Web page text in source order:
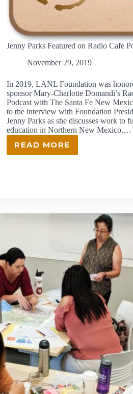
Jenny Parks Featured on Radio Cafe
November 29, 2019
In 2019, LANL Foundation was
sponsor Mary-Charlotte Domandi’s
Podcast with The Santa Fe New
to the interview with Foundation
Jenny Parks as she discusses work to
education in Northern New Mexico.…
READ MORE
JENNY
PARKS